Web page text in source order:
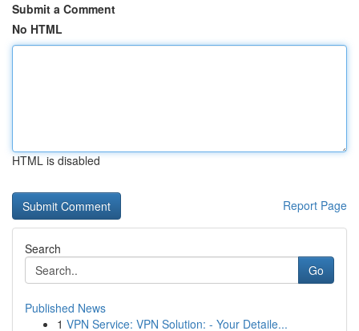
Submit a Comment
No HTML
HTML is disabled
Report Page
Search
Go
Published News
1 VPN Service: VPN Solution: - Your Detaile...